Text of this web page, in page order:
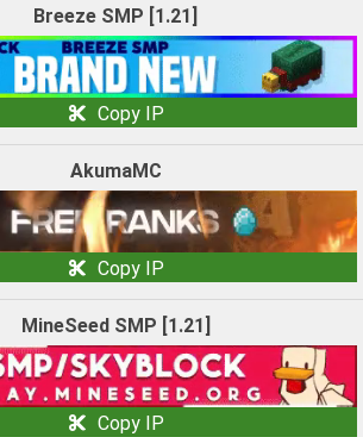
Breeze SMP [1.21]
Copy IP
AkumaMC
Copy IP
MineSeed SMP [1.21]
Copy IP